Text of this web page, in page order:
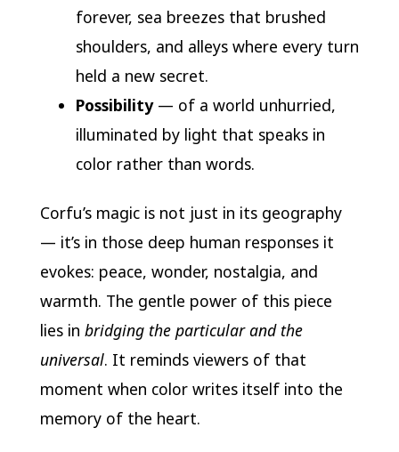
forever, sea breezes that brushed
shoulders, and alleys where every turn
held a new secret.
Possibility— of a world unhurried,
illuminated by light that speaks in
color rather than words.
Corfu’s magic is not just in its geography
— it’s in those deep human responses it
evokes: peace, wonder, nostalgia, and
warmth. The gentle power of this piece
lies in bridging the particular and the
universal. It reminds viewers of that
moment when color writes itself into the
memory of the heart.